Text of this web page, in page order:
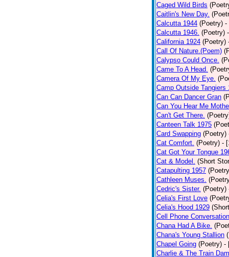
Caged Wild Birds
Caitlin's New Day.
Calcutta 1944 (Poetry) -
Calcutta 1946. (Poetry)
California 1924 (Poetry)
Call Of Nature.(Poem)
Calypso Could Once.
Came To A Head.
Camera Of My Eye.
Camp Outside Tangiers
Can Can Dancer Gran
Can You Hear Me
Can't Get There.
Canteen Talk 1975
Card Swapping (Poetry)
Cat Comfort. (Poetry) -
Cat Got Your Tongue
Cat & Model. (Short
Catapulting 1957
Cathleen Muses.
Cedric's Sister. (Poetry)
Celia's First Love
Celia's Hood 1929
Cell Phone Conversation
Chana Had A Bike.
Chana's Young Stallion
Chapel Going (Poetry) -
Charlie & The Train